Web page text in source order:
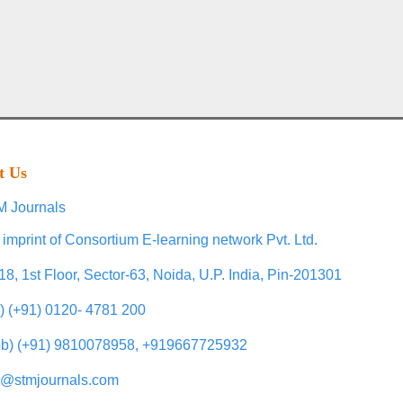
Us
Journals
of Consortium E-learning network Pvt. Ltd.
1st Floor, Sector-63, Noida, U.P. India, Pin-201301
(+91) 0120- 4781 200
(+91) 9810078958, +919667725932